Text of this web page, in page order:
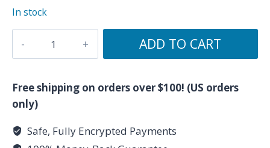
In stock
pendulum
quantity
ADD TO CART
Free shipping on orders over $100! (US orders
only)
Safe, Fully Encrypted Payments